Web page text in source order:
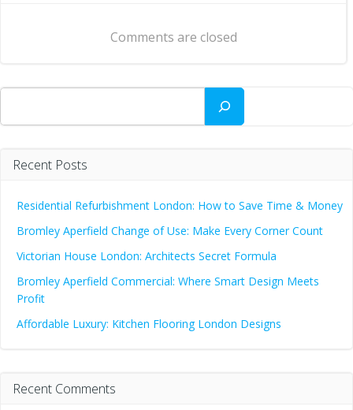
navigationComments are closed
Search
Recent Posts
Residential Refurbishment London: How to Save Time & Money
Bromley Aperfield Change of Use: Make Every Corner Count
Victorian House London: Architects Secret Formula
Bromley Aperfield Commercial: Where Smart Design Meets
Profit
Affordable Luxury: Kitchen Flooring London Designs
Recent Comments